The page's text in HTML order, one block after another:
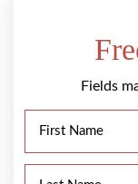
Fields